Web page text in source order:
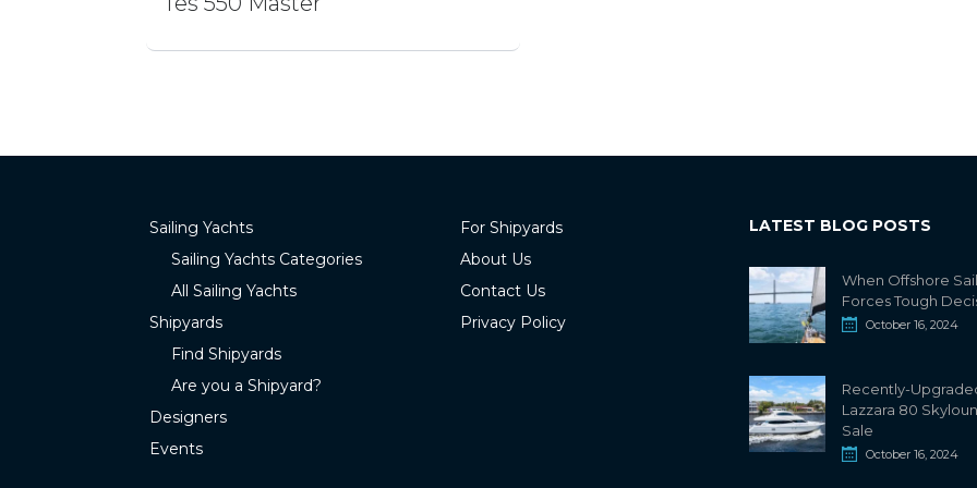
Sailing Yachts
Sailing Yachts Categories
All Sailing Yachts
Shipyards
Find Shipyards
Are you a Shipyard?
Designers
Events
For Shipyards
About Us
Contact Us
Privacy Policy
LATEST BLOG POSTS
When Offshore
Forces Tough
October 16, 2024
Recently-
Lazzara 80
Sale
October 16, 2024